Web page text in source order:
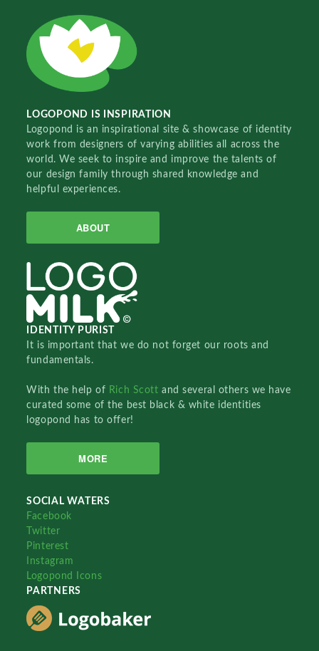
LOGOPOND IS INSPIRATION
Logopond is an inspirational site & showcase of identity
work from designers of varying abilities all across the
world. We seek to inspire and improve the talents of
our design family through shared knowledge and
helpful experiences.
ABOUT
IDENTITY PURIST
It is important that we do not forget our roots and
fundamentals.
With the help of Rich Scottand several others we have
curated some of the best black & white identities
logopond has to offer!
MORE
SOCIAL WATERS
Facebook
Twitter
Pinterest
Instagram
Logopond Icons
PARTNERS